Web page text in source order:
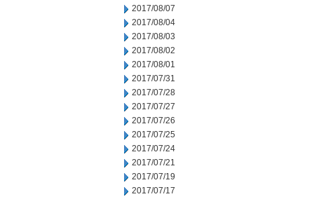
2017/08/07
2017/08/04
2017/08/03
2017/08/02
2017/08/01
2017/07/31
2017/07/28
2017/07/27
2017/07/26
2017/07/25
2017/07/24
2017/07/21
2017/07/19
2017/07/17